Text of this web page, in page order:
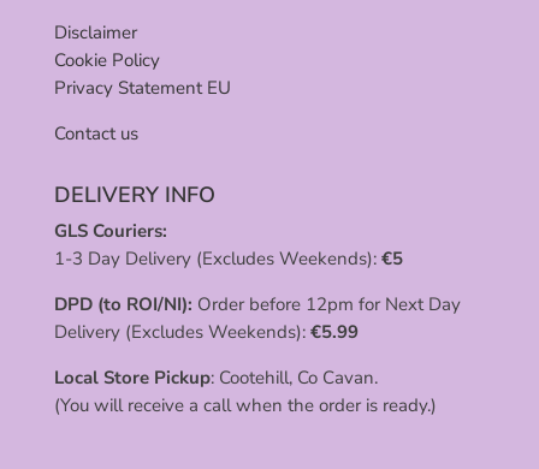
Disclaimer
Cookie Policy
Privacy Statement EU
Contact us
DELIVERY INFO
GLS Couriers:
1-3 Day Delivery (Excludes Weekends): €5
DPD (to ROI/NI): Order before 12pm for Next Day
Delivery (Excludes Weekends): €5.99
Local Store Pickup: Cootehill, Co Cavan.
(You will receive a call when the order is ready.)